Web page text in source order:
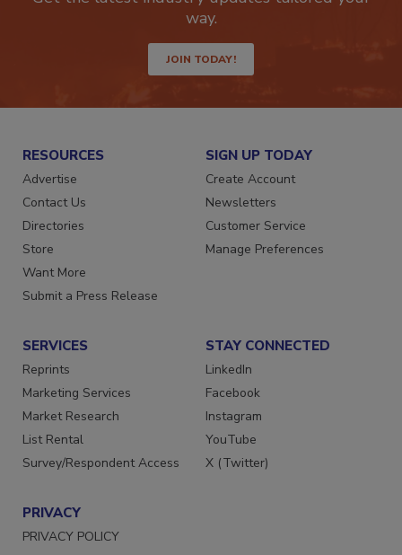
Get the latest industry updates tailored your
JOIN TODAY!
RESOURCES
Advertise
Contact Us
Directories
Store
Want More
SIGN UP TODAY
Create Account
Newsletters
Customer Service
SERVICES
Reprints
Marketing Services
Market Research
List Rental
STAY CONNECTED
LinkedIn
Facebook
Instagram
YouTube
PRIVACY